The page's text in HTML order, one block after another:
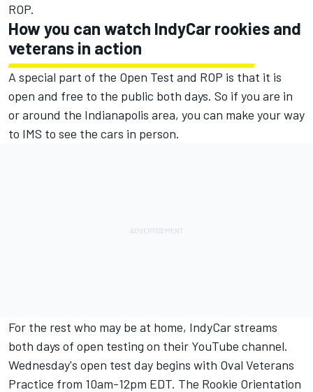
ROP.
How you can watch IndyCar rookies and
veterans in action
A special part of the Open Test and ROP is that it is
open and free to the public both days. So if you are in
or around the Indianapolis area, you can make your way
to IMS to see the cars in person.
For the rest who may be at home, IndyCar streams
both days of open testing on their YouTube channel.
Wednesday's open test day begins with Oval Veterans
Practice from 10am-12pm EDT. The Rookie Orientation